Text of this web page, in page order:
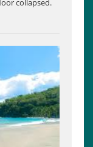
collapsed.